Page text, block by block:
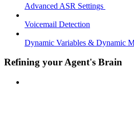
Advanced ASR Settings
Voicemail Detection
Dynamic Variables & Dynamic
Refining your Agent's Brain